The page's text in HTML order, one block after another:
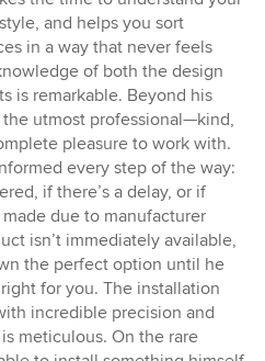
and helps you sort
in a way that never feels
of both the design
is remarkable. Beyond his
utmost professional—kind,
pleasure to work with.
every step of the way:
if there’s a delay, or if
due to manufacturer
isn’t immediately available,
the perfect option until he
for you. The installation
incredible precision and
meticulous. On the rare